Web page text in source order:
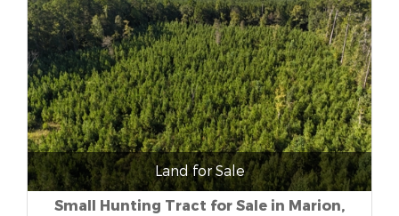
Land for Sale
Small Hunting Tract for Sale in Marion,